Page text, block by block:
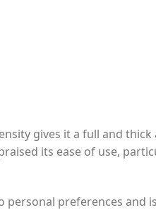
gives it a full and thick
its ease of use,
personal preferences and